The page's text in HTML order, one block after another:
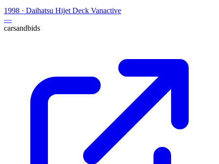
1998 · Daihatsu Hijet Deck Vanactive
—
carsandbids